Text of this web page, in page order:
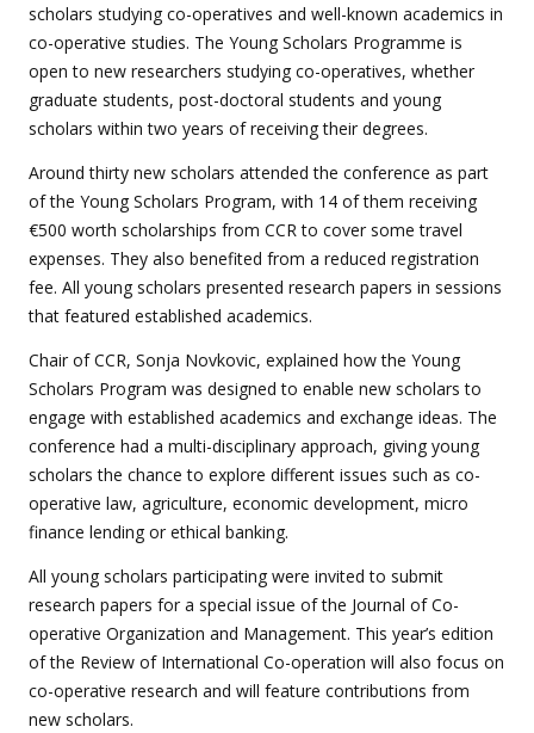
scholars studying co-operatives and well-known academics in
co-operative studies. The Young Scholars Programme is
open to new researchers studying co-operatives, whether
graduate students, post-doctoral students and young
scholars within two years of receiving their degrees.
Around thirty new scholars attended the conference as part
of the Young Scholars Program, with 14 of them receiving
€500 worth scholarships from CCR to cover some travel
expenses. They also benefited from a reduced registration
fee. All young scholars presented research papers in sessions
that featured established academics.
Chair of CCR, Sonja Novkovic, explained how the Young
Scholars Program was designed to enable new scholars to
engage with established academics and exchange ideas. The
conference had a multi-disciplinary approach, giving young
scholars the chance to explore different issues such as co-
operative law, agriculture, economic development, micro
finance lending or ethical banking.
All young scholars participating were invited to submit
research papers for a special issue of the Journal of Co-
operative Organization and Management. This year’s edition
of the Review of International Co-operation will also focus on
co-operative research and will feature contributions from
new scholars.